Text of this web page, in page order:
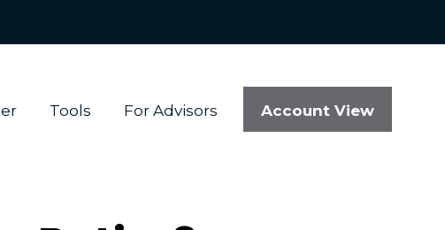
Tools For Advisors Account View